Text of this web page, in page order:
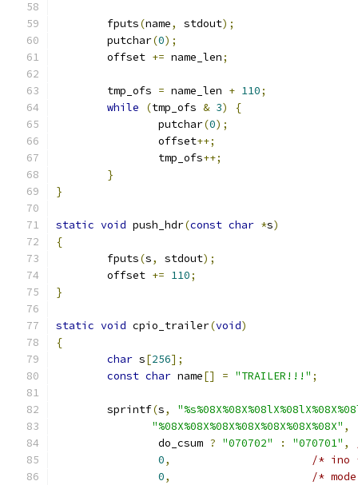
	fputs
(name, stdout);
	putchar
(0);
	offset
+= name_len;
	tmp_ofs
= name_len + 110;
while
(tmp_ofs & 3)
{
		putchar
(0);
		offset
++;
		tmp_ofs
++;
}
}
static void push_hdr(const char *s)
{
	fputs
(s, stdout);
	offset
+= 110;
}
static void cpio_trailer(void)
{
char s[256];
const char name[] = "TRAILER!!!" ;
	sprintf
(s,
"%08X%08X%08X%08X%08X%08X%08X" ,
		do_csum
? "070702" : "070701" ,
0,
/* ino
0,
/*